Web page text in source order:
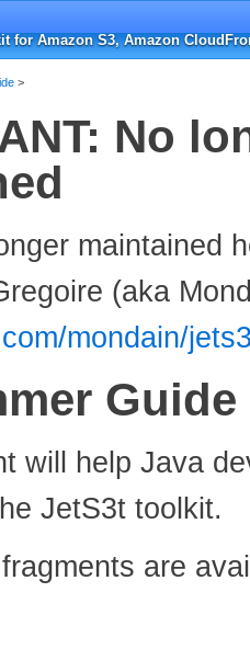
for Amazon S3, Amazon
>
No
maintained
(aka
mondain/
Guide
will help Java
JetS3t toolkit.
are